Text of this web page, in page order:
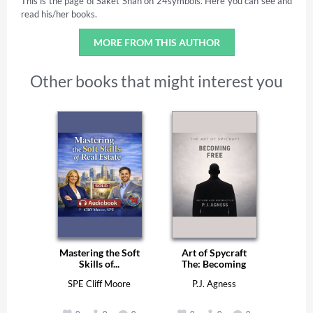
read his/her books.
MORE FROM THIS AUTHOR
Other books that might interest you
Mastering the Soft
Skills of...
SPE Cliff Moore
Art of Spycraft
The: Becoming
P.J. Agness